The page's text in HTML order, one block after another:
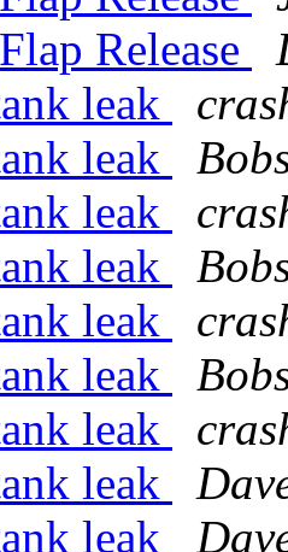
Release
leak
leak
leak
leak
leak
leak
leak
leak
leak